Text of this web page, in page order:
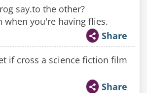
say.to the other?
when you're having flies.
Share
if cross a science fiction film
Share